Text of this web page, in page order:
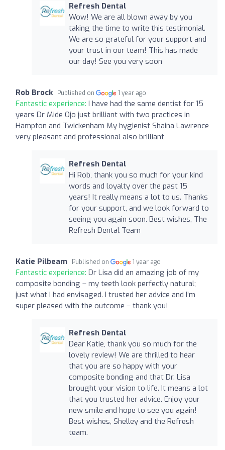
Refresh Dental
Wow! We are all blown away by you
taking the time to write this testimonial.
We are so grateful for your support and
your trust in our team! This has made
our day! See you very soon
Rob Brock Published on 1 year ago
Fantastic experience: I have had the same dentist for 15
years Dr Mide Ojo just brilliant with two practices in
Hampton and Twickenham My hygienist Shaina Lawrence
very pleasant and professional also brilliant
Refresh Dental
Hi Rob, thank you so much for your kind
words and loyalty over the past 15
years! It really means a lot to us. Thanks
for your support, and we look forward to
seeing you again soon. Best wishes, The
Refresh Dental Team
Katie Pilbeam Published on 1 year ago
Fantastic experience: Dr Lisa did an amazing job of my
composite bonding – my teeth look perfectly natural;
just what I had envisaged. I trusted her advice and I’m
super pleased with the outcome – thank you!
Refresh Dental
Dear Katie, thank you so much for the
lovely review! We are thrilled to hear
that you are so happy with your
composite bonding and that Dr. Lisa
brought your vision to life. It means a lot
that you trusted her advice. Enjoy your
new smile and hope to see you again!
Best wishes, Shelley and the Refresh
team.